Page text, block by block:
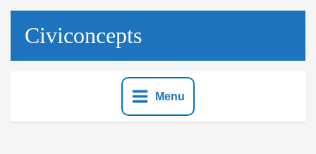
Skip
Civiconcepts
Menu